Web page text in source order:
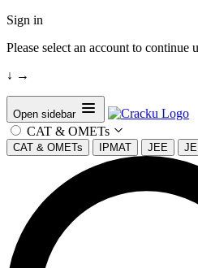
Sign in
Please select an account to continue
↓ →
Open sidebar
CAT & OMETs
CAT & OMETs IPMAT JEE